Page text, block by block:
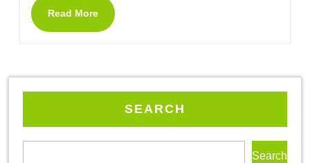
Read More
SEARCH
Search